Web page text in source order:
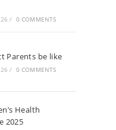
/ 0 COMMENTS
Parents be like
/ 0 COMMENTS
Health
2025